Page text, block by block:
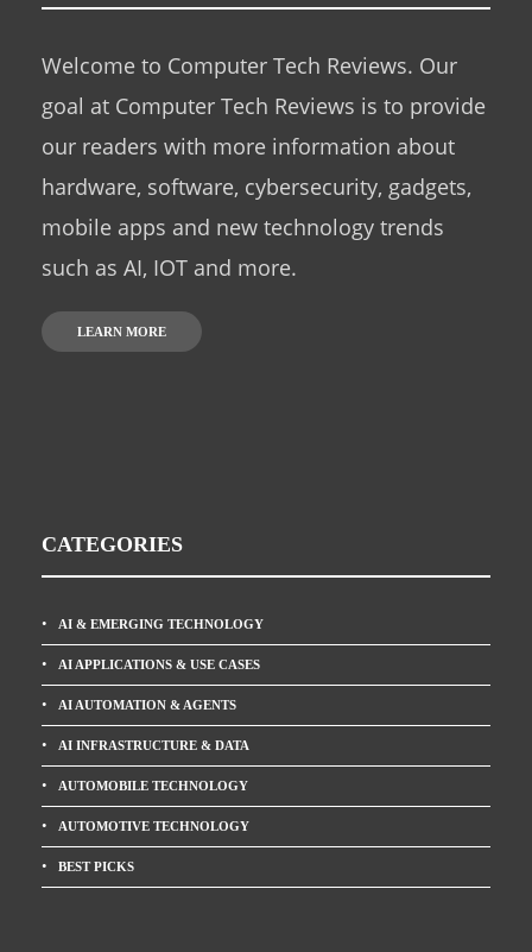
Welcome to Computer Tech Reviews. Our
goal at Computer Tech Reviews is to provide
our readers with more information about
hardware, software, cybersecurity, gadgets,
mobile apps and new technology trends
such as AI, IOT and more.
LEARN MORE
CATEGORIES
AI & EMERGING TECHNOLOGY
AI APPLICATIONS & USE CASES
AI AUTOMATION & AGENTS
AI INFRASTRUCTURE & DATA
AUTOMOBILE TECHNOLOGY
AUTOMOTIVE TECHNOLOGY
BEST PICKS